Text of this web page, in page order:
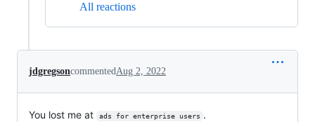
All reactions
jdgregsoncommentedAug 2, 2022
You lost me at ads for enterprise users .